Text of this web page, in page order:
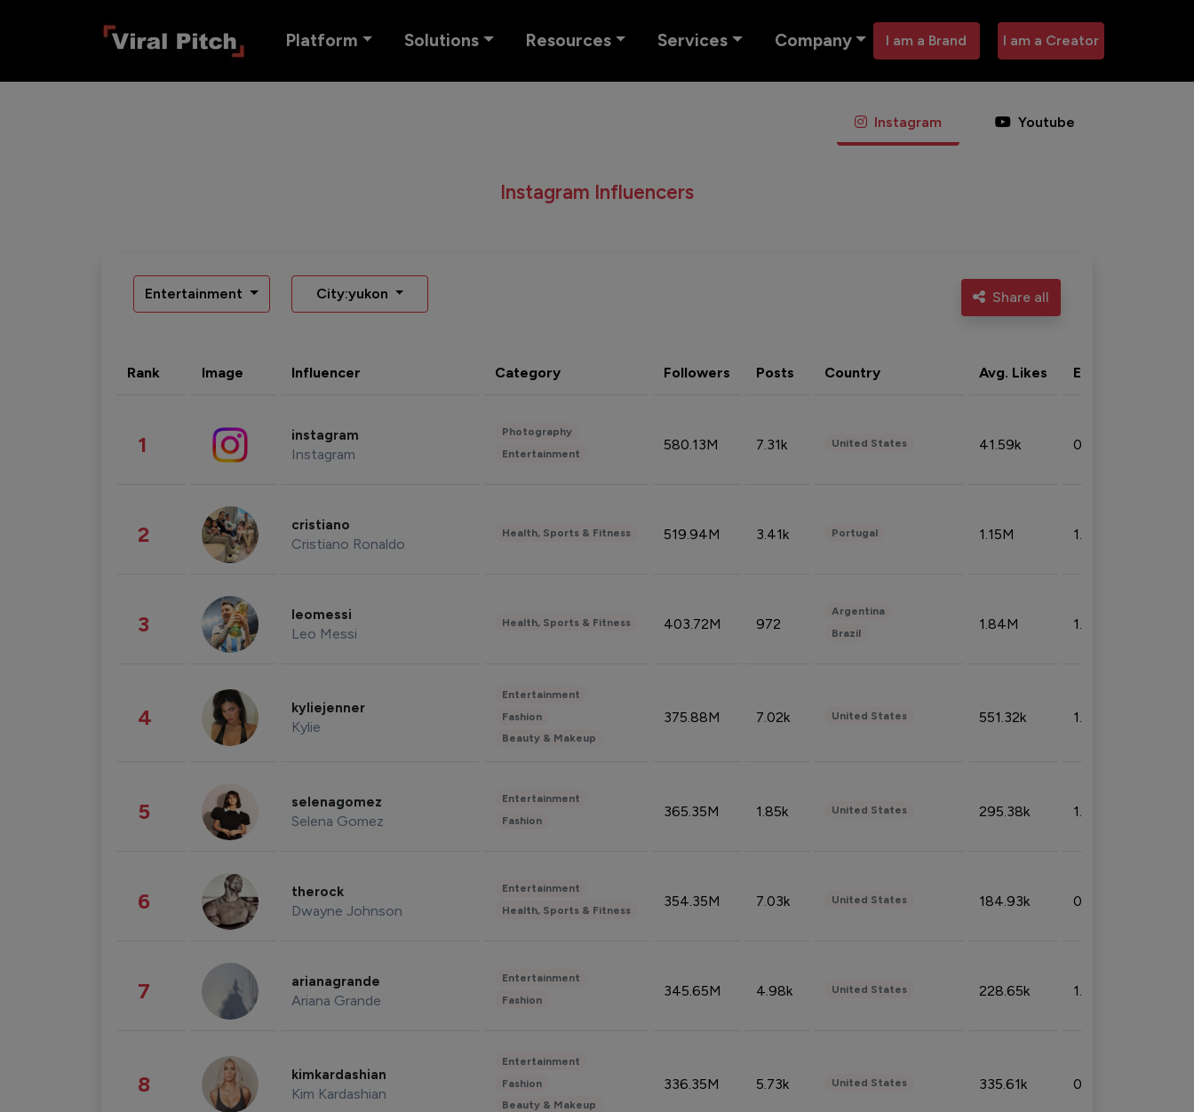
Platform Solutions Resources Services Company I am a Brand I am a Creator
Instagram Youtube
Instagram Influencers
Entertainment City:yukon Share all
Rank Image Influencer Category Followers Posts Country Avg. Likes Eng. rate
1 instagram
Instagram
Photography
Entertainment
580.13M 7.31k United States 41.59k 0.09%
2 cristiano
Cristiano Ronaldo
Health, Sports & Fitness 519.94M 3.41k Portugal 1.15M 1.44%
3 leomessi
Leo Messi
Health, Sports & Fitness 403.72M 972
Argentina
Brazil
1.84M 1.72%
4 kyliejenner
Kylie
Entertainment
Fashion
Beauty & Makeup
375.88M 7.02k United States 551.32k 1.74%
5 selenagomez
Selena Gomez
Entertainment
Fashion
365.35M 1.85k United States 295.38k 1.06%
6 therock
Dwayne Johnson
Entertainment
Health, Sports & Fitness
354.35M 7.03k United States 184.93k 0.32%
7 arianagrande
Ariana Grande
Entertainment
Fashion
345.65M 4.98k United States 228.65k 1.39%
8 kimkardashian
Kim Kardashian
Entertainment
Fashion
Beauty & Makeup
336.35M 5.73k United States 335.61k 0.86%